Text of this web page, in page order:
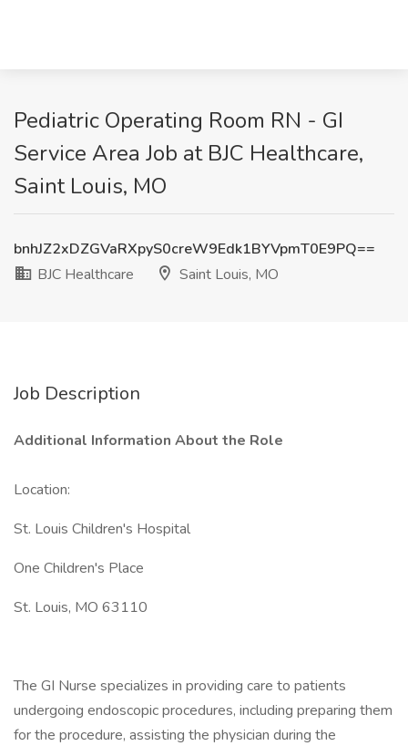
Pediatric Operating Room RN - GI
Service Area Job at BJC Healthcare,
Saint Louis, MO
bnhJZ2xDZGVaRXpyS0creW9Edk1BYVpmT0E9PQ==
BJC Healthcare
Saint Louis, MO
Job Description
Additional Information About the Role
Location:
St. Louis Children's Hospital
One Children's Place
St. Louis, MO 63110
The GI Nurse specializes in providing care to patients
undergoing endoscopic procedures, including preparing them
for the procedure, assisting the physician during the